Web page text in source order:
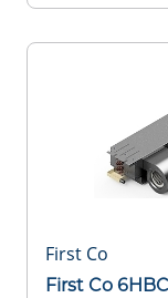
First Co
First Co